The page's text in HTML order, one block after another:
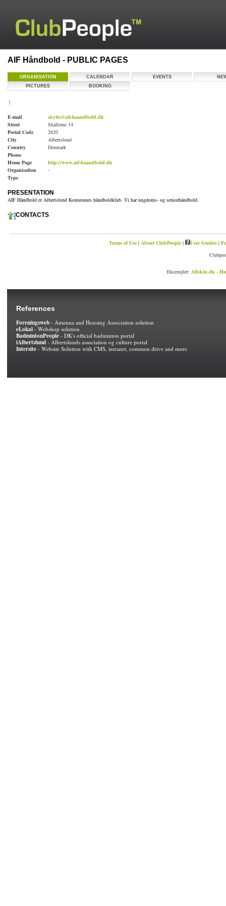
AIF Håndbold - PUBLIC PAGES
ORGANISATION CALENDAR EVENTS
PICTURES
BOOKING
|
E-mail
skytte@aif-haandbold.dk
Street
Skallerne 14
Postal Code
2620
City
Albertslund
Country
Denmark
Phone
Home Page
http://www.aif-haandbold.dk
Organisation
Type
-
PRESENTATION
AIF Håndbold er Albertslund Kommunes håndboldklub. Vi har ungdoms- og seniorhåndbold.
CONTACTS
Terms of Use| About ClubPeople| User Guides|
Eksempler: Allskin.dk -
References
Foreningsweb - Antenna and Housing Association solution
eLokal - Webshop solution
BadmintonPeople - DK's official badminton portal
iAlbertslund - Albertslunds association og culture portal
Intersite - Website Solution with CMS, intranet, common drive and more